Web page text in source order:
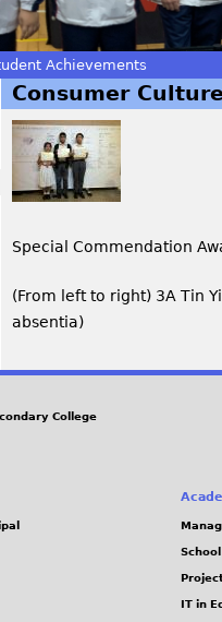
Achievements
Consumer
Special Commendation
(From left to right) 3A Tin
absentia)
College
IT in